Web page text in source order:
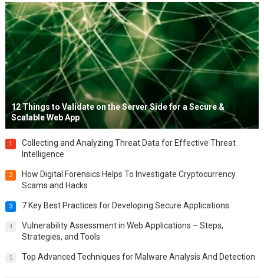
12 Things to Validate on the Server Side for a Secure &
Scalable Web App
1
Collecting and Analyzing Threat Data for Effective Threat
Intelligence
2
How Digital Forensics Helps To Investigate Cryptocurrency
Scams and Hacks
3 7 Key Best Practices for Developing Secure Applications
4
Vulnerability Assessment in Web Applications – Steps,
Strategies, and Tools
5 Top Advanced Techniques for Malware Analysis And Detection